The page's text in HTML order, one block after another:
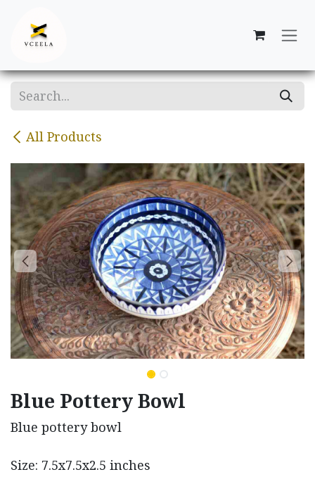
All Products
Blue Pottery Bowl
Blue pottery bowl
Size: 7.5x7.5x2.5 inches